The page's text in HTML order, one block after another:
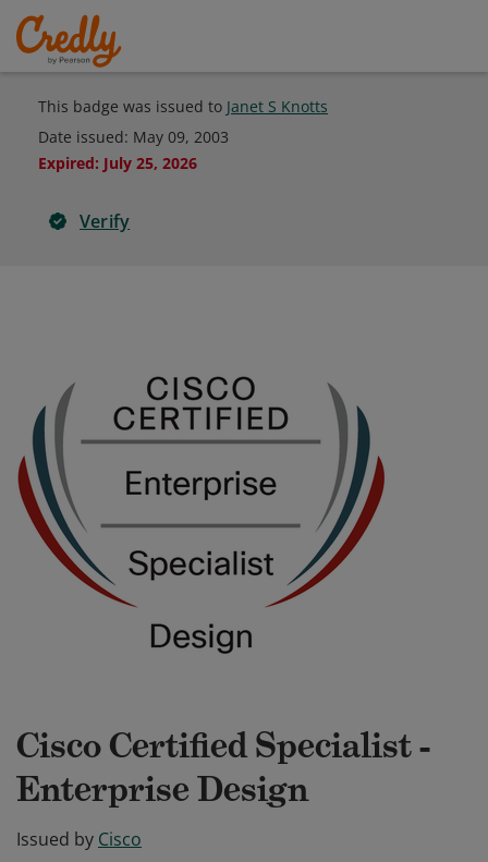
This badge was issued to Janet S Knotts
Date issued: May 09, 2003
Expired: July 25, 2026
Verify
Cisco Certified Specialist -
Enterprise Design
Issued by Cisco